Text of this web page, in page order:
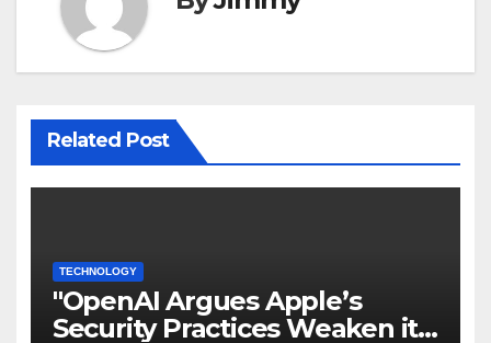
Related Post
TECHNOLOGY
"OpenAI Argues Apple’s
Security Practices Weaken its